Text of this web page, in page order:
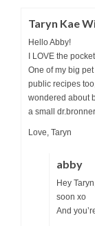
Taryn Kae
Hello Abby!
I LOVE the
One of my big
public recipes
wondered about
a small
Love, Taryn
abby
Hey
soon xo
And